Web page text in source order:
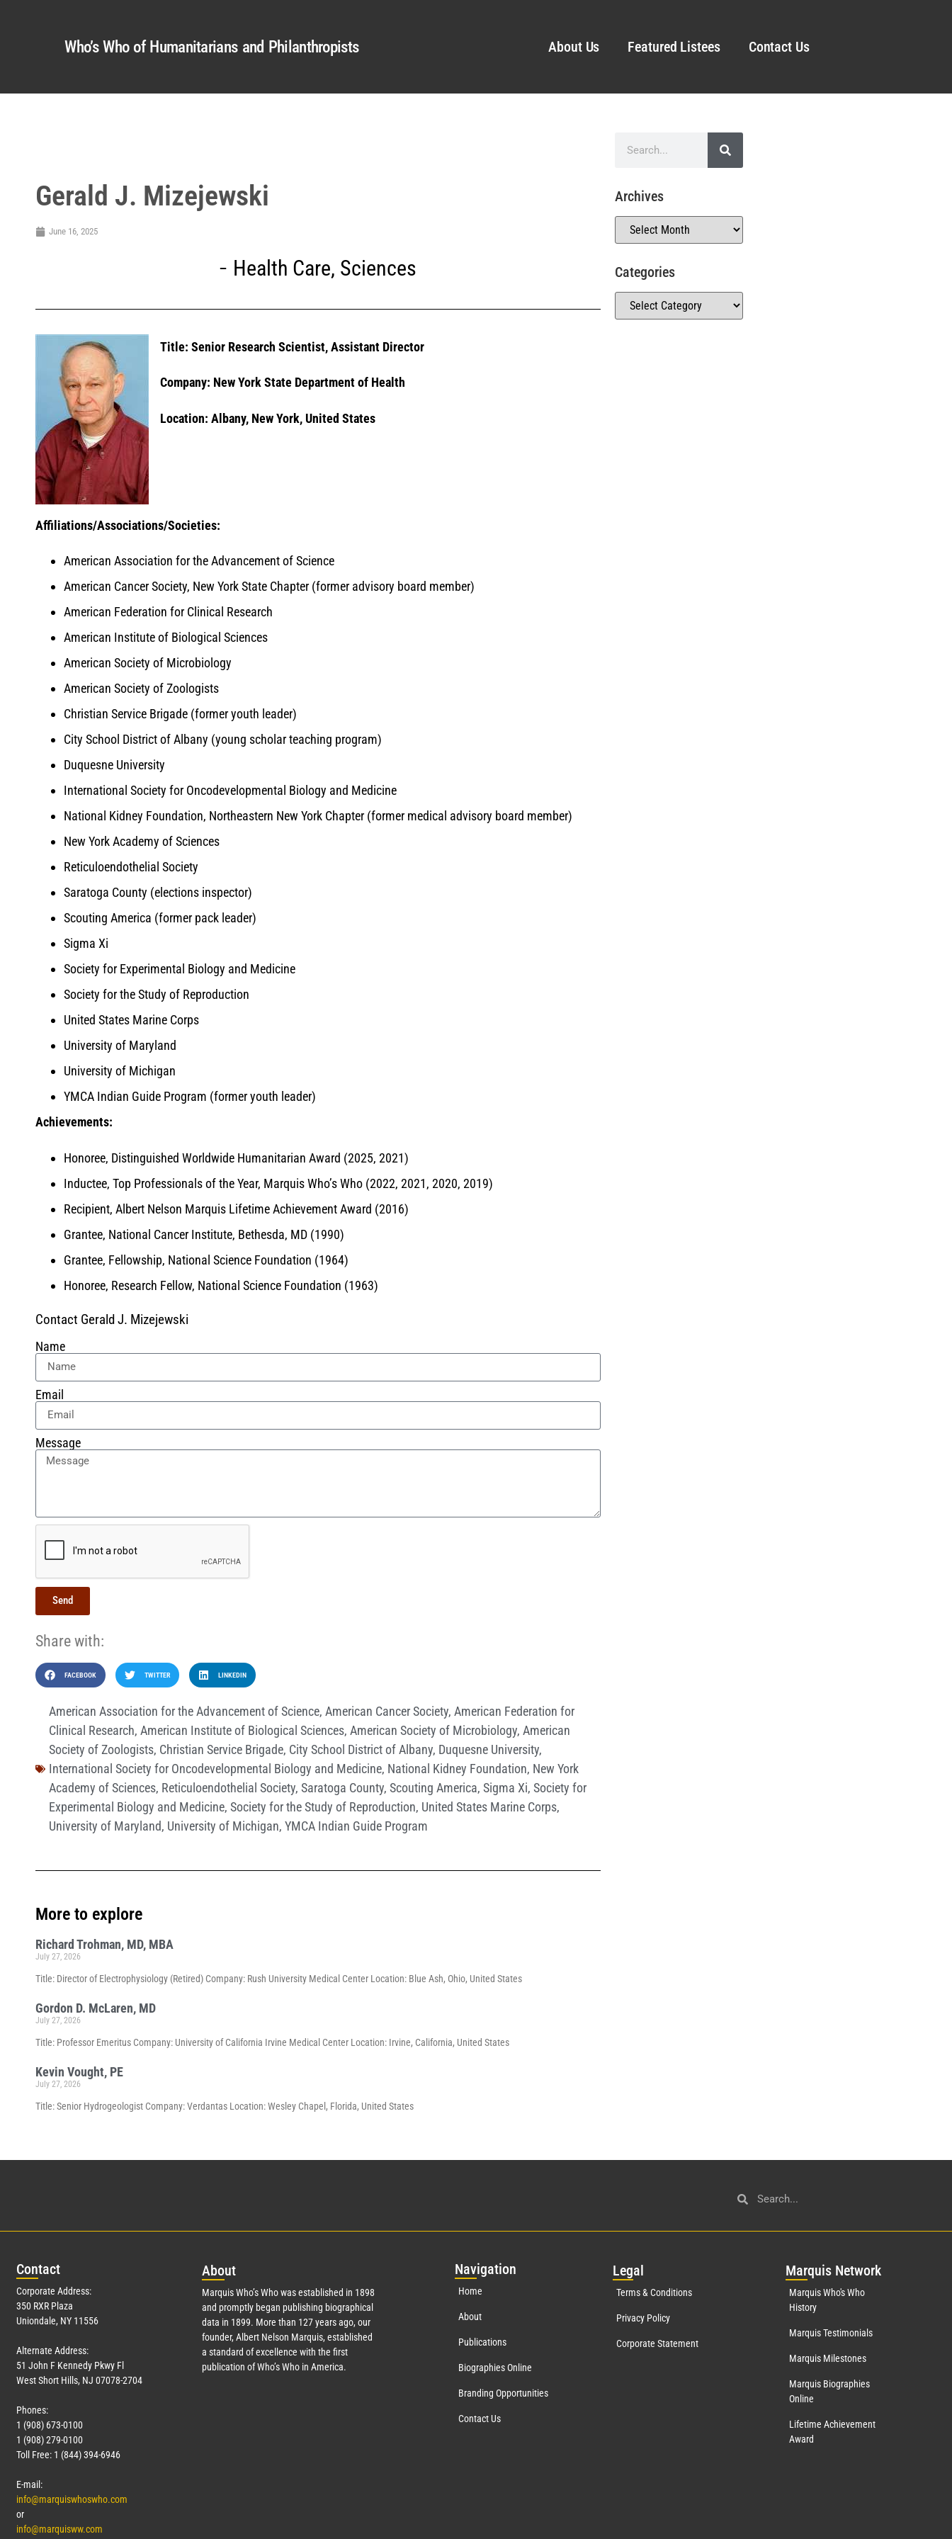
Who’s Who of Humanitarians and Philanthropists About Us Featured Listees Contact Us
Gerald J. Mizejewski
June 16, 2025
Health Care, Sciences
Title: Senior Research Scientist, Assistant Director
Company: New York State Department of Health
Location: Albany, New York, United States
Affiliations/Associations/Societies:
American Association for the Advancement of Science
American Cancer Society, New York State Chapter (former advisory board member)
American Federation for Clinical Research
American Institute of Biological Sciences
American Society of Microbiology
American Society of Zoologists
Christian Service Brigade (former youth leader)
City School District of Albany (young scholar teaching program)
Duquesne University
International Society for Oncodevelopmental Biology and Medicine
National Kidney Foundation, Northeastern New York Chapter (former medical advisory board member)
New York Academy of Sciences
Reticuloendothelial Society
Saratoga County (elections inspector)
Scouting America (former pack leader)
Sigma Xi
Society for Experimental Biology and Medicine
Society for the Study of Reproduction
United States Marine Corps
University of Maryland
University of Michigan
YMCA Indian Guide Program (former youth leader)
Achievements:
Honoree, Distinguished Worldwide Humanitarian Award (2025, 2021)
Inductee, Top Professionals of the Year, Marquis Who’s Who (2022, 2021, 2020, 2019)
Recipient, Albert Nelson Marquis Lifetime Achievement Award (2016)
Grantee, National Cancer Institute, Bethesda, MD (1990)
Grantee, Fellowship, National Science Foundation (1964)
Honoree, Research Fellow, National Science Foundation (1963)
Contact Gerald J. Mizejewski
Name
Email
Message
Send
Share with:
FACEBOOK TWITTER LINKEDIN
American Association for the Advancement of Science, American Cancer Society, American Federation for
Clinical Research, American Institute of Biological Sciences, American Society of Microbiology, American
Society of Zoologists, Christian Service Brigade, City School District of Albany, Duquesne University,
International Society for Oncodevelopmental Biology and Medicine, National Kidney Foundation, New York
Academy of Sciences, Reticuloendothelial Society, Saratoga County, Scouting America, Sigma Xi, Society for
Experimental Biology and Medicine, Society for the Study of Reproduction, United States Marine Corps,
University of Maryland, University of Michigan, YMCA Indian Guide Program
More to explore
Richard Trohman, MD, MBA
July 27, 2026
Title: Director of Electrophysiology (Retired) Company: Rush University Medical Center Location: Blue Ash, Ohio, United States
Gordon D. McLaren, MD
July 27, 2026
Title: Professor Emeritus Company: University of California Irvine Medical Center Location: Irvine, California, United States
Kevin Vought, PE
July 27, 2026
Title: Senior Hydrogeologist Company: Verdantas Location: Wesley Chapel, Florida, United States
Archives
Categories
Contact
Corporate Address:
350 RXR Plaza
Uniondale, NY 11556
Alternate Address:
51 John F Kennedy Pkwy Fl
West Short Hills, NJ 07078-2704
Phones:
1 (908) 673-0100
1 (908) 279-0100
Toll Free: 1 (844) 394-6946
E-mail:
info@marquiswhoswho.com
or
info@marquisww.com
About
Marquis Who’s Who was established in 1898
and promptly began publishing biographical
data in 1899. More than 127years ago, our
founder, Albert Nelson Marquis, established
a standard of excellence with the first
publication of Who’s Who in America.
Navigation
Home
About
Publications
Biographies Online
Branding Opportunities
Contact Us
Legal
Terms & Conditions
Privacy Policy
Corporate Statement
Marquis Network
Marquis Who's Who
History
Marquis Testimonials
Marquis Milestones
Marquis Biographies
Online
Lifetime Achievement
Award